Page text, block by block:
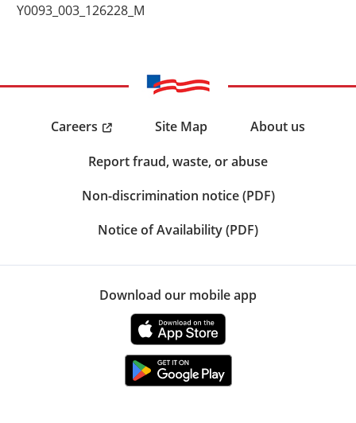
Y0093_003_126228_M
Careers Site Map
About us
Report fraud, waste, or abuse
Non-discrimination notice (PDF)
Notice of Availability (PDF)
Download our mobile app